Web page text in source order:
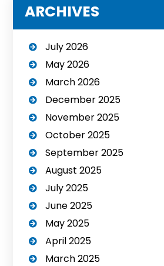
ARCHIVES
July 2026
May 2026
March 2026
December 2025
November 2025
October 2025
September 2025
August 2025
July 2025
June 2025
May 2025
April 2025
March 2025